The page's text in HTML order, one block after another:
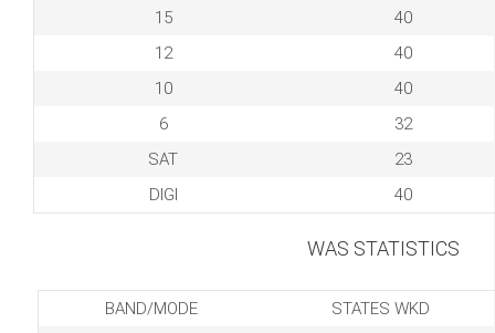
15
40
12
40
10
40
6
32
SAT
23
DIGI
40
WAS STATISTICS
BAND/MODE
STATES WKD